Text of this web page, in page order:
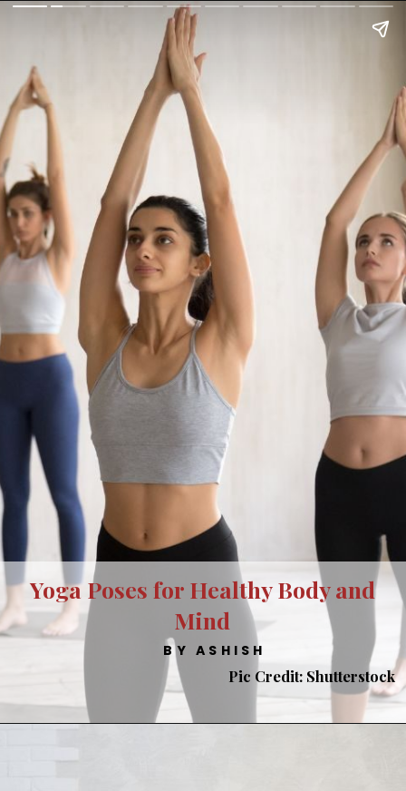
BY ASHISH
Yoga Poses for Healthy Body and
Mind
Pic Credit: Shutterstock